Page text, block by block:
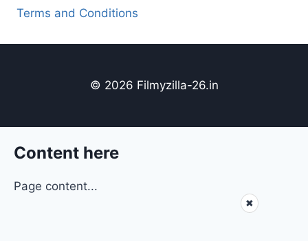
Terms and Conditions
© 2026 Filmyzilla-26.in
Content here
Page content...
✖